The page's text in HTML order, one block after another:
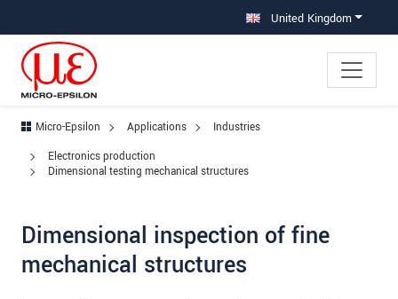
United Kingdom
Micro-Epsilon Applications
Industries
Electronics production
Dimensional testing mechanical structures
Dimensional inspection of fine
mechanical structures